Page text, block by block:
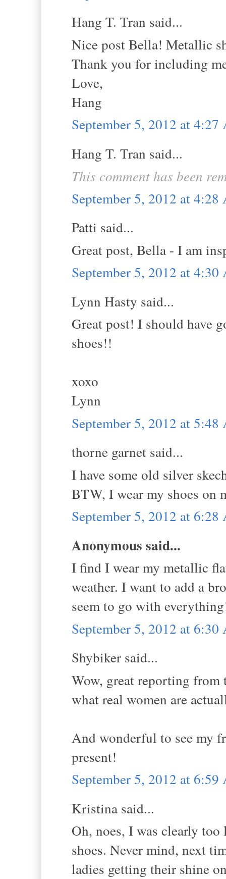
Hang T. Tran said...
Nice post Bella! Metallic
Thank you for including
Love,
Hang
September 5, 2012 at 4:27
Hang T. Tran said...
This comment has been
September 5, 2012 at 4:28
Patti said...
Great post, Bella - I am
September 5, 2012 at 4:30
Lynn Hasty said...
Great post! I should have
shoes!!
xoxo
Lynn
September 5, 2012 at 5:48
thorne garnet said...
I have some old silver
BTW, I wear my shoes on
September 5, 2012 at 6:28
Anonymous said...
I find I wear my metallic
weather. I want to add a
seem to go with
September 5, 2012 at 6:30
Shybiker said...
Wow, great reporting from
what real women are
And wonderful to see my
present!
September 5, 2012 at 6:59
Kristina said...
Oh, noes, I was clearly
shoes. Never mind, next
ladies getting their shine